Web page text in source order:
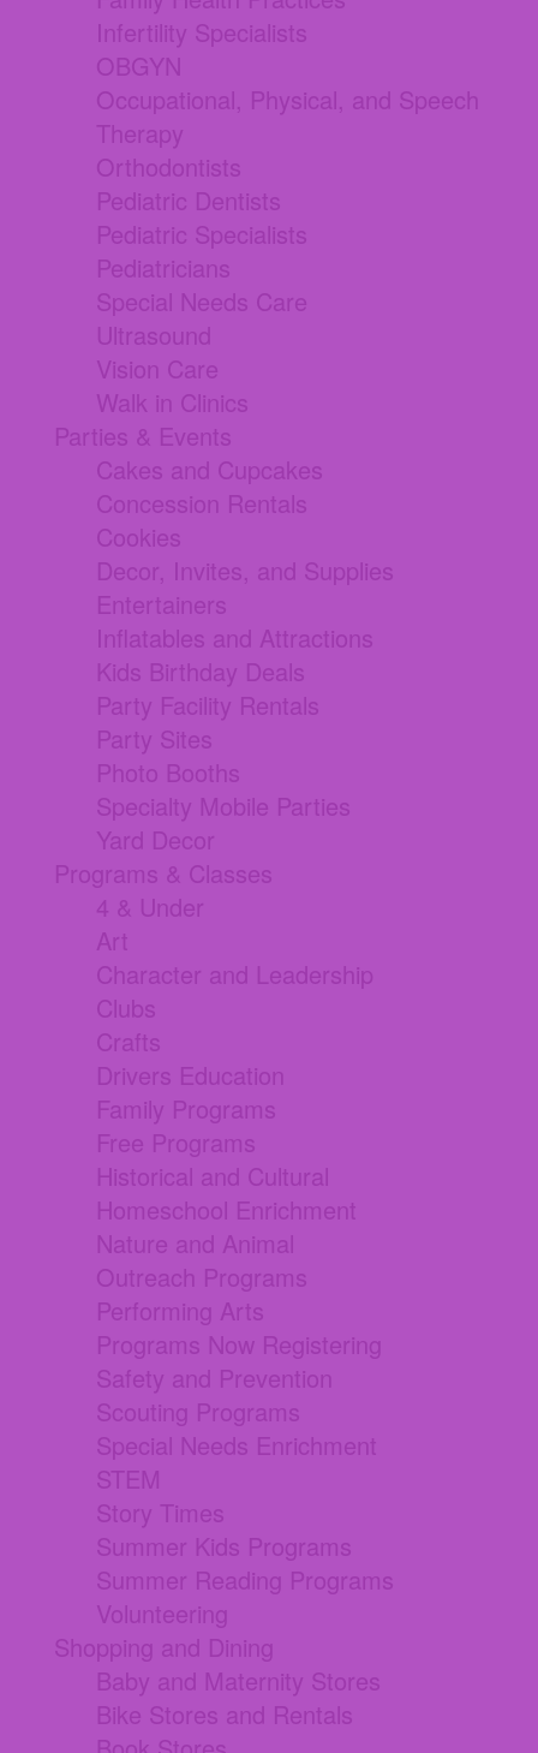
Infertility Specialists
OBGYN
Occupational, Physical, and Speech
Therapy
Orthodontists
Pediatric Dentists
Pediatric Specialists
Pediatricians
Special Needs Care
Ultrasound
Vision Care
Walk in Clinics
Parties & Events
Cakes and Cupcakes
Concession Rentals
Cookies
Decor, Invites, and Supplies
Entertainers
Inflatables and Attractions
Kids Birthday Deals
Party Facility Rentals
Party Sites
Photo Booths
Specialty Mobile Parties
Yard Decor
Programs & Classes
4 & Under
Art
Character and Leadership
Clubs
Crafts
Drivers Education
Family Programs
Free Programs
Historical and Cultural
Homeschool Enrichment
Nature and Animal
Outreach Programs
Performing Arts
Programs Now Registering
Safety and Prevention
Scouting Programs
Special Needs Enrichment
STEM
Story Times
Summer Kids Programs
Summer Reading Programs
Volunteering
Shopping and Dining
Baby and Maternity Stores
Bike Stores and Rentals